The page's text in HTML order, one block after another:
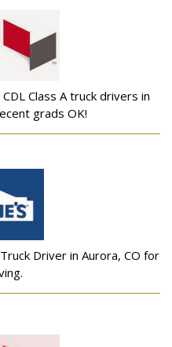
Class A truck drivers in
grads OK!
Driver in Aurora, CO for